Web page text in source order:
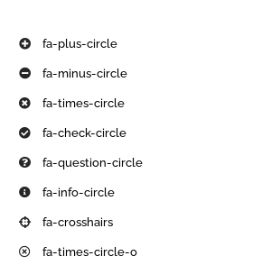
fa-plus-circle
fa-minus-circle
fa-times-circle
fa-check-circle
fa-question-circle
fa-info-circle
fa-crosshairs
fa-times-circle-o